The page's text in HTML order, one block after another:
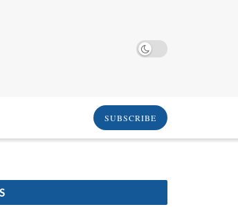
SUBSCRIBE